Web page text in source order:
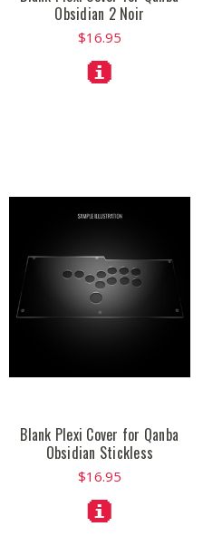
Obsidian 2 Noir
$16.95
Blank Plexi Cover for Qanba
Obsidian Stickless
$16.95